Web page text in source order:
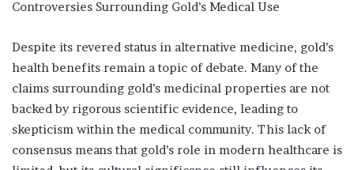
Controversies Surrounding Gold’s Medical Use
Despite its revered status in alternative medicine, gold’s
health benefits remain a topic of debate. Many of the
claims surrounding gold’s medicinal properties are not
backed by rigorous scientific evidence, leading to
skepticism within the medical community. This lack of
consensus means that gold’s role in modern healthcare is